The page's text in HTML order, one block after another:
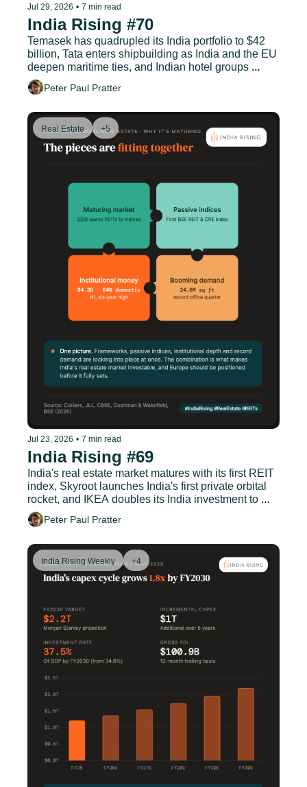
Jul 29, 2026 • 7 min read
India Rising #70
Temasek has quadrupled its India portfolio to $42
billion, Tata enters shipbuilding as India and the EU
deepen maritime ties, and Indian hotel groups
double down on Germany.
Peter Paul Pratter
Real Estate +5
Jul 23, 2026 • 7 min read
India Rising #69
India's real estate market matures with its first REIT
index, Skyroot launches India's first private orbital
rocket, and IKEA doubles its India investment to
EUR 1.9 billion.
Peter Paul Pratter
India Rising Weekly +4